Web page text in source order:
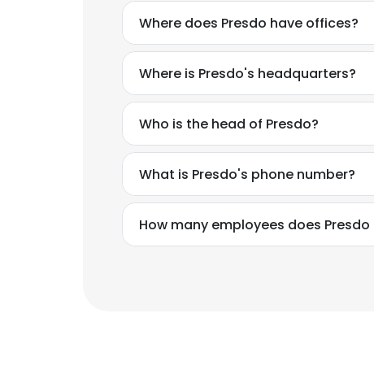
Where does Presdo have offices?
Where is Presdo's headquarters?
Who is the head of Presdo?
What is Presdo's phone number?
How many employees does Presdo